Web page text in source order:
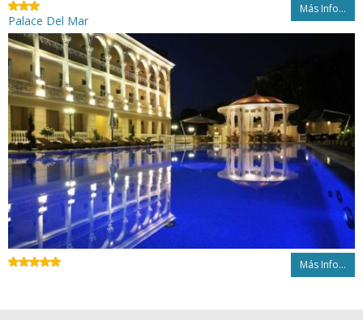
Más Info...
Palace Del Mar
Más Info...